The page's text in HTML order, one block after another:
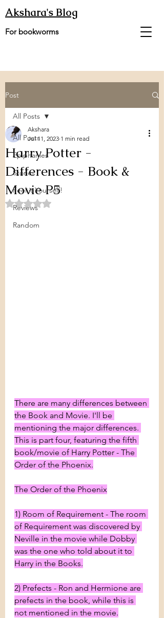
Akshara's Blog
For bookworms
Post
All Posts
Epiphanies
Stories
Feel it Yourself!
Reviews
Random
All Posts
Harry Potter -
Differences - Book &
Movie P5
Akshara
Jul 11, 2023 1 min read
Rated NaN out of 5 stars.
There are many differences between
the Book and Movie. I'll be
mentioning the major differences.
This is part four, featuring the fifth
book/movie of Harry Potter - The
Order of the Phoenix.
The Order of the Phoenix
1) Room of Requirement - The room
of Requirement was discovered by
Neville in the movie while Dobby
was the one who told about it to
Harry in the Books.
2) Prefects - Ron and Hermione are
prefects in the book, while this is
not mentioned in the movie.